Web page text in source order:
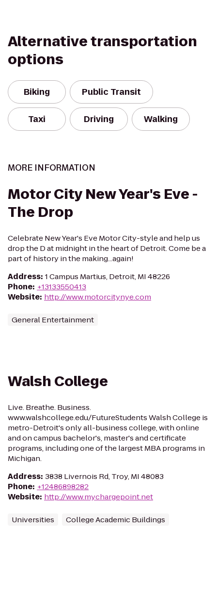
Alternative transportation
options
Biking Public Transit
Taxi Driving Walking
MORE INFORMATION
Motor City New Year's Eve -
The Drop
Celebrate New Year's Eve Motor City-style and help us
drop the D at midnight in the heart of Detroit. Come be a
part of history in the making...again!
Address: 1 Campus Martius, Detroit, MI 48226
Phone: +13133550413
Website: http://www.motorcitynye.com
General Entertainment
Walsh College
Live. Breathe. Business.
www.walshcollege.edu/FutureStudents Walsh College is
metro-Detroit's only all-business college, with online
and on campus bachelor's, master's and certificate
programs, including one of the largest MBA programs in
Michigan.
Address: 3838 Livernois Rd, Troy, MI 48083
Phone: +12486898282
Website: http://www.mychargepoint.net
Universities College Academic Buildings